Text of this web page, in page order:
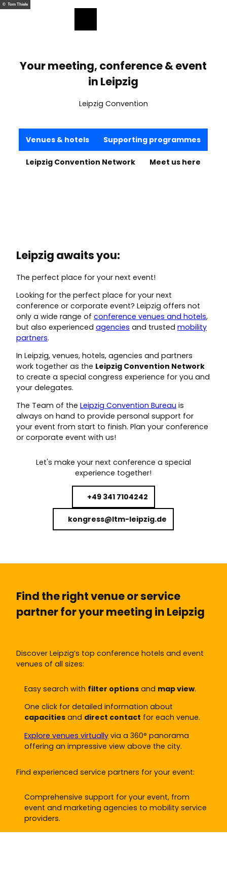
T© Tom Thiele
Your meeting, conference & event
in Leipzig
Leipzig Convention
Venues & hotels Supporting programmes
Leipzig Convention Network Meet us here
Leipzig awaits you:
The perfect place for your next event!
Looking for the perfect place for your next
conference or corporate event? Leipzig offers not
only a wide range of conference venues and hotels,
but also experienced agencies and trusted mobility
partners.
In Leipzig, venues, hotels, agencies and partners
work together as the Leipzig Convention Network
to create a special congress experience for you and
your delegates.
The Team of the Leipzig Convention Bureau is
always on hand to provide personal support for
your event from start to finish. Plan your conference
or corporate event with us!
Let's make your next conference a special
experience together!
+49 341 7104242
kongress@ltm-leipzig.de
Find the right venue or service
partner for your meeting in Leipzig
Discover Leipzig’s top conference hotels and event
venues of all sizes:
Easy search with filter options and map view.
One click for detailed information about
capacities and direct contact for each venue.
Explore venues virtually via a 360° panorama
offering an impressive view above the city.
Find experienced service partners for your event:
Comprehensive support for your event, from
event and marketing agencies to mobility service
providers.